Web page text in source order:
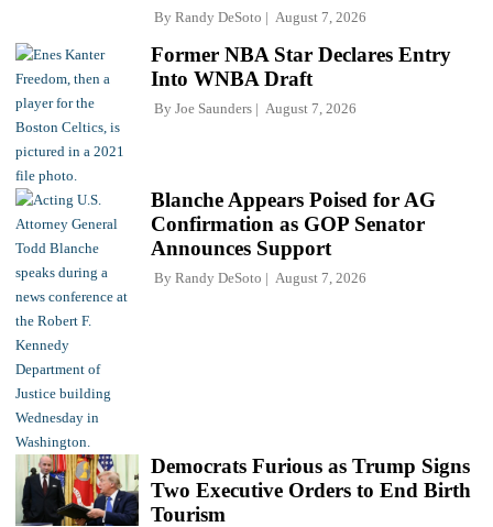
By Randy DeSoto August 7, 2026
Former NBA Star Declares Entry
Into WNBA Draft
By Joe Saunders August 7, 2026
Blanche Appears Poised for AG
Confirmation as GOP Senator
Announces Support
By Randy DeSoto August 7, 2026
Democrats Furious as Trump Signs
Two Executive Orders to End Birth
Tourism